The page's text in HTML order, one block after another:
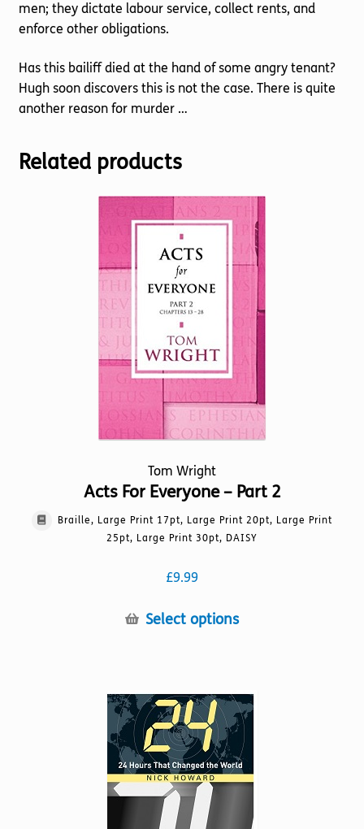
men; they dictate labour service, collect rents, and
enforce other obligations.
Has this bailiff died at the hand of some angry tenant?
Hugh soon discovers this is not the case. There is quite
another reason for murder …
Related products
Tom Wright
Acts For Everyone – Part 2
Braille, Large Print 17pt, Large Print 20pt, Large Print
25pt, Large Print 30pt, DAISY
£9.99
Select optionsThis
variants.
The
options
may
be
on